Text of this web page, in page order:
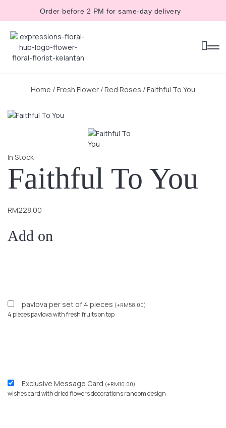
Order before 2 PM for same-day delivery
Home /Fresh Flower /Red Roses / Faithful To You
In Stock
Faithful To You
RM228.00
Add on
pavlova per set of 4 pieces (+RM58.00)
4 pieces pavlova with fresh fruits on top
Exclusive Message Card (+RM10.00)
wishes card with dried flowers decorations random design